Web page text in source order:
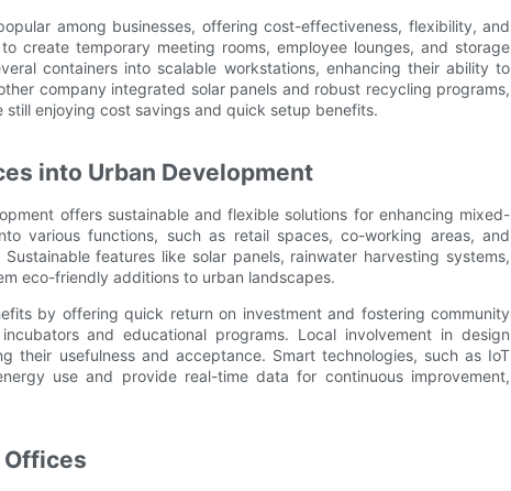
among businesses, offering cost-effectiveness, flexibility, and
create temporary meeting rooms, employee lounges, and storage
containers into scalable workstations, enhancing their ability to
company integrated solar panels and robust recycling programs,
enjoying cost savings and quick setup benefits.
into Urban Development
offers sustainable and flexible solutions for enhancing mixed-
various functions, such as retail spaces, co-working areas, and
features like solar panels, rainwater harvesting systems,
eco-friendly additions to urban landscapes.
by offering quick return on investment and fostering community
and educational programs. Local involvement in design
their usefulness and acceptance. Smart technologies, such as IoT
use and provide real-time data for continuous improvement,
Offices